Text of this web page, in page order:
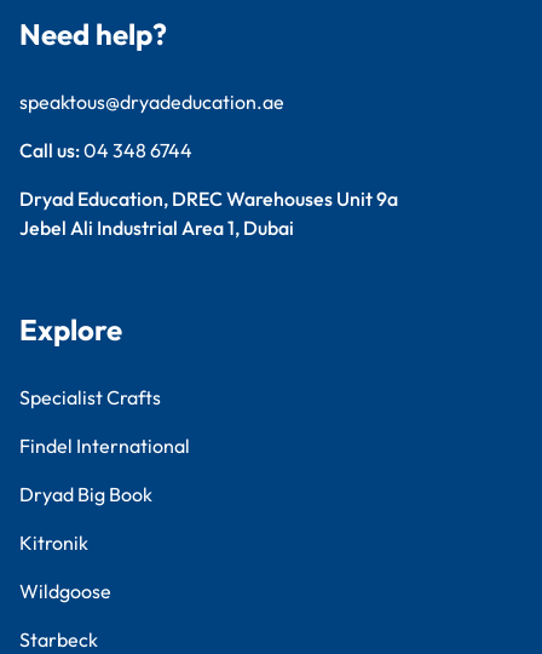
Need help?
speaktous@dryadeducation.ae
Call us:04 348 6744
Dryad Education, DREC Warehouses Unit 9a
Jebel Ali Industrial Area 1, Dubai
Explore
Specialist Crafts
Findel International
Dryad Big Book
Kitronik
Wildgoose
Starbeck